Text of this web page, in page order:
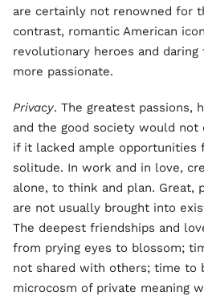
are certainly not renowned for
contrast, romantic American
revolutionary heroes and
more passionate.
Privacy. The greatest passions,
and the good society would
if it lacked ample opportunities
solitude. In work and in love,
alone, to think and plan. Great,
are not usually brought into
The deepest friendships and
from prying eyes to blossom;
not shared with others; time to
microcosm of private meaning